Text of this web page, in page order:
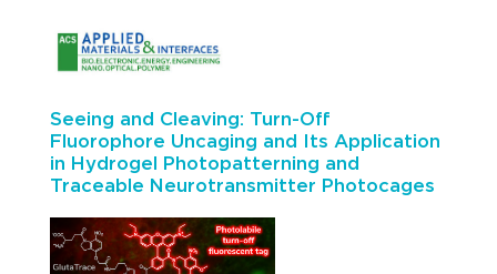
Seeing and Cleaving: Turn-Off
Fluorophore Uncaging and Its Application
in Hydrogel Photopatterning and
Traceable Neurotransmitter Photocages